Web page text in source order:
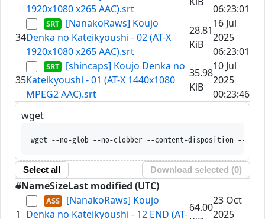
1920x1080 x265 AAC).srt
06:23:01
34
[NanakoRaws] Koujo
Denka no Kateikyoushi - 02 (AT-X
1920x1080 x265 AAC).srt
28.81
KiB
16 Jul
2025
06:23:01
35
[shincaps] Koujo Denka no
Kateikyoushi - 01 (AT-X 1440x1080
MPEG2 AAC).srt
35.98
KiB
10 Jul
2025
00:23:46
wget
wget --no-glob --no-clobber --content-disposition --trust-server-
Select all Download selected (0)
#NameSizeLast modified (UTC)
1
[NanakoRaws] Koujo
Denka no Kateikyoushi - 12 END (AT-
64.00
23 Oct
2025